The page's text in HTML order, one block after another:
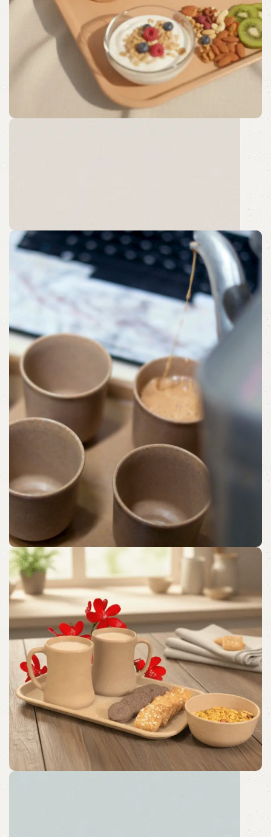
Morning Moments
Bringing Comfort to Your Morning with
Beautifully Curated Trays